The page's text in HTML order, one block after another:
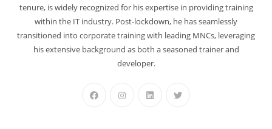
tenure, is widely recognized for his expertise in providing training
within the IT industry. Post-lockdown, he has seamlessly
transitioned into corporate training with leading MNCs, leveraging
his extensive background as both a seasoned trainer and
developer.